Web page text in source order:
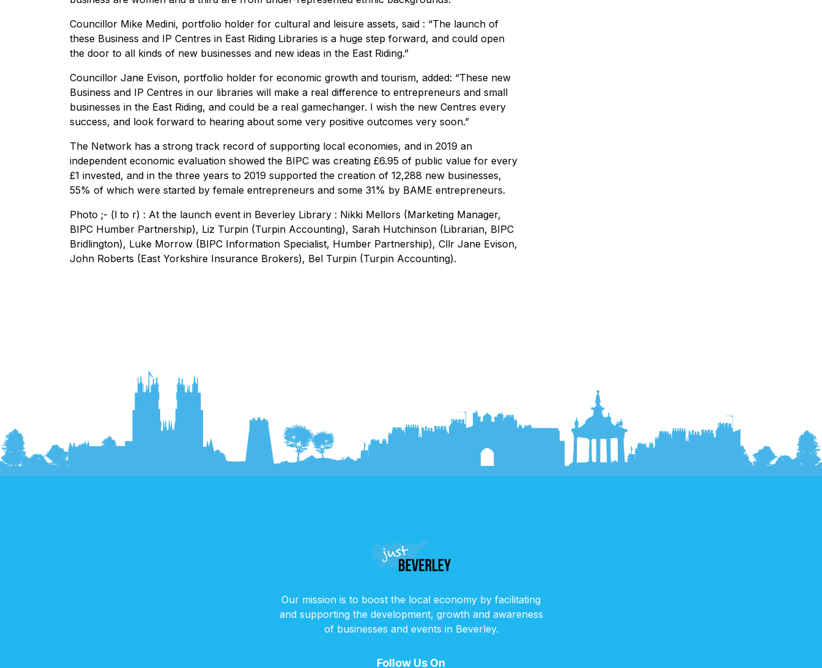
Councillor Mike Medini, portfolio holder for cultural and leisure assets, said : “The launch of
these Business and IP Centres in East Riding Libraries is a huge step forward, and could open
the door to all kinds of new businesses and new ideas in the East Riding.”
Councillor Jane Evison, portfolio holder for economic growth and tourism, added: “These new
Business and IP Centres in our libraries will make a real difference to entrepreneurs and small
businesses in the East Riding, and could be a real gamechanger. I wish the new Centres every
success, and look forward to hearing about some very positive outcomes very soon.”
The Network has a strong track record of supporting local economies, and in 2019 an
independent economic evaluation showed the BIPC was creating £6.95 of public value for every
£1 invested, and in the three years to 2019 supported the creation of 12,288 new businesses,
55% of which were started by female entrepreneurs and some 31% by BAME entrepreneurs.
Photo ;- (l to r) : At the launch event in Beverley Library : Nikki Mellors (Marketing Manager,
BIPC Humber Partnership), Liz Turpin (Turpin Accounting), Sarah Hutchinson (Librarian, BIPC
Bridlington), Luke Morrow (BIPC Information Specialist, Humber Partnership), Cllr Jane Evison,
John Roberts (East Yorkshire Insurance Brokers), Bel Turpin (Turpin Accounting).
Our mission is to boost the local economy by facilitating
and supporting the development, growth and awareness
of businesses and events in Beverley.
Follow Us On